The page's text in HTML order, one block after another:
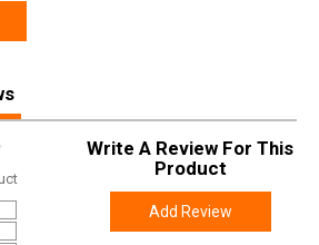
Write A Review For This
Product
Add Review